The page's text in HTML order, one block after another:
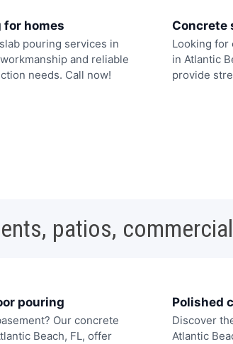
for homes
pouring services in
and reliable
needs. Call now!
Concrete
Looking for
in Atlantic
provide
patios,
pouring
Our concrete
Beach, FL, offer
Polished
Discover
Atlantic